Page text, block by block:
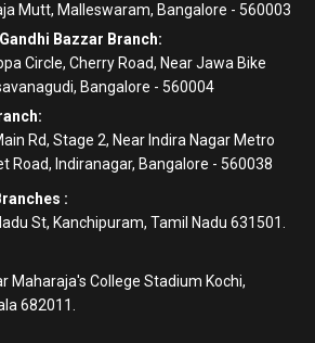
Mutt, Malleswaram, Bangalore - 560003
Bazzar Branch:
Circle, Cherry Road, Near Jawa Bike
Bangalore - 560004
Rd, Stage 2, Near Indira Nagar Metro
Road, Indiranagar, Bangalore - 560038
:
St, Kanchipuram, Tamil Nadu 631501.
Maharaja's College Stadium Kochi,
682011.